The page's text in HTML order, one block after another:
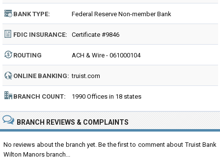
BANK TYPE: Federal Reserve Non-member Bank
FDIC INSURANCE: Certificate #9846
ROUTING
NUMBER:
ACH & Wire - 061000104
ONLINE BANKING: truist.com
BRANCH COUNT: 1990 Offices in 18 states
BRANCH REVIEWS & COMPLAINTS
No reviews about the branch yet. Be the first to comment about Truist Bank
Wilton Manors branch...